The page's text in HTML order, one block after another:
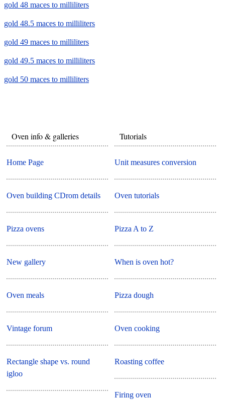
gold 48 maces to milliliters
gold 48.5 maces to milliliters
gold 49 maces to milliliters
gold 49.5 maces to milliliters
gold 50 maces to milliliters
Oven info & galleries
Home Page
Oven building CDrom details
Pizza ovens
New gallery
Oven meals
Vintage forum
Rectangle shape vs. round
igloo
Tutorials
Unit measures conversion
Oven tutorials
Pizza A to Z
When is oven hot?
Pizza dough
Oven cooking
Roasting coffee
Firing oven